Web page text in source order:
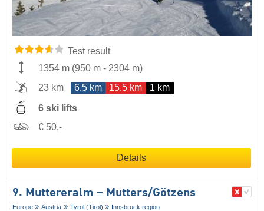
Test result
1354 m (950 m - 2304 m)
23 km
6.5 km 15.5 km 1 km
6 ski lifts
€ 50,-
Details
9. Muttereralm – Mutters/​Götzens
Europe Austria Tyrol (Tirol) Innsbruck region